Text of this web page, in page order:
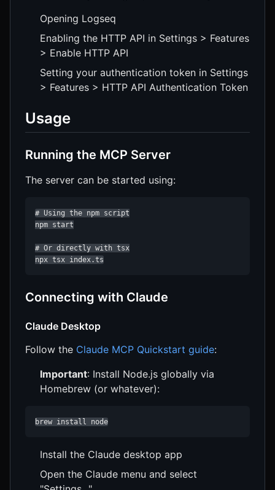
Opening Logseq
Enabling the HTTP API in Settings > Features
> Enable HTTP API
Setting your authentication token in Settings
> Features > HTTP API Authentication Token
Usage
Running the MCP Server
The server can be started using:
# Using the npm script
npm start
# Or directly with tsx
npx tsx index.ts
Connecting with Claude
Claude Desktop
Follow the Claude MCP Quickstart guide:
Important: Install Node.js globally via
Homebrew (or whatever):
brew install node
Install the Claude desktop app
Open the Claude menu and select